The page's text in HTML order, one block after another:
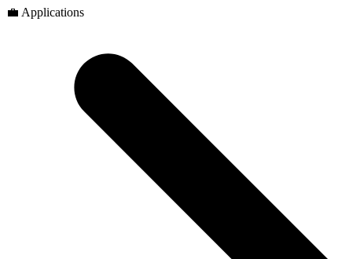
💼 Applications